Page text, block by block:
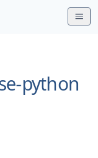
python